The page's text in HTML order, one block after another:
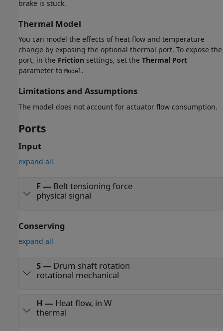
brake is stuck.
Thermal Model
You can model the effects of heat flow and temperature
change by exposing the optional thermal port. To expose the
port, in the Friction settings, set the Thermal Port
parameter to Model.
Limitations and Assumptions
The model does not account for actuator flow consumption.
Ports
Input
expand all
F— Belt tensioning force
physical signal
Conserving
expand all
S— Drum shaft rotation
rotational mechanical
H — Heat flow, in W
thermal